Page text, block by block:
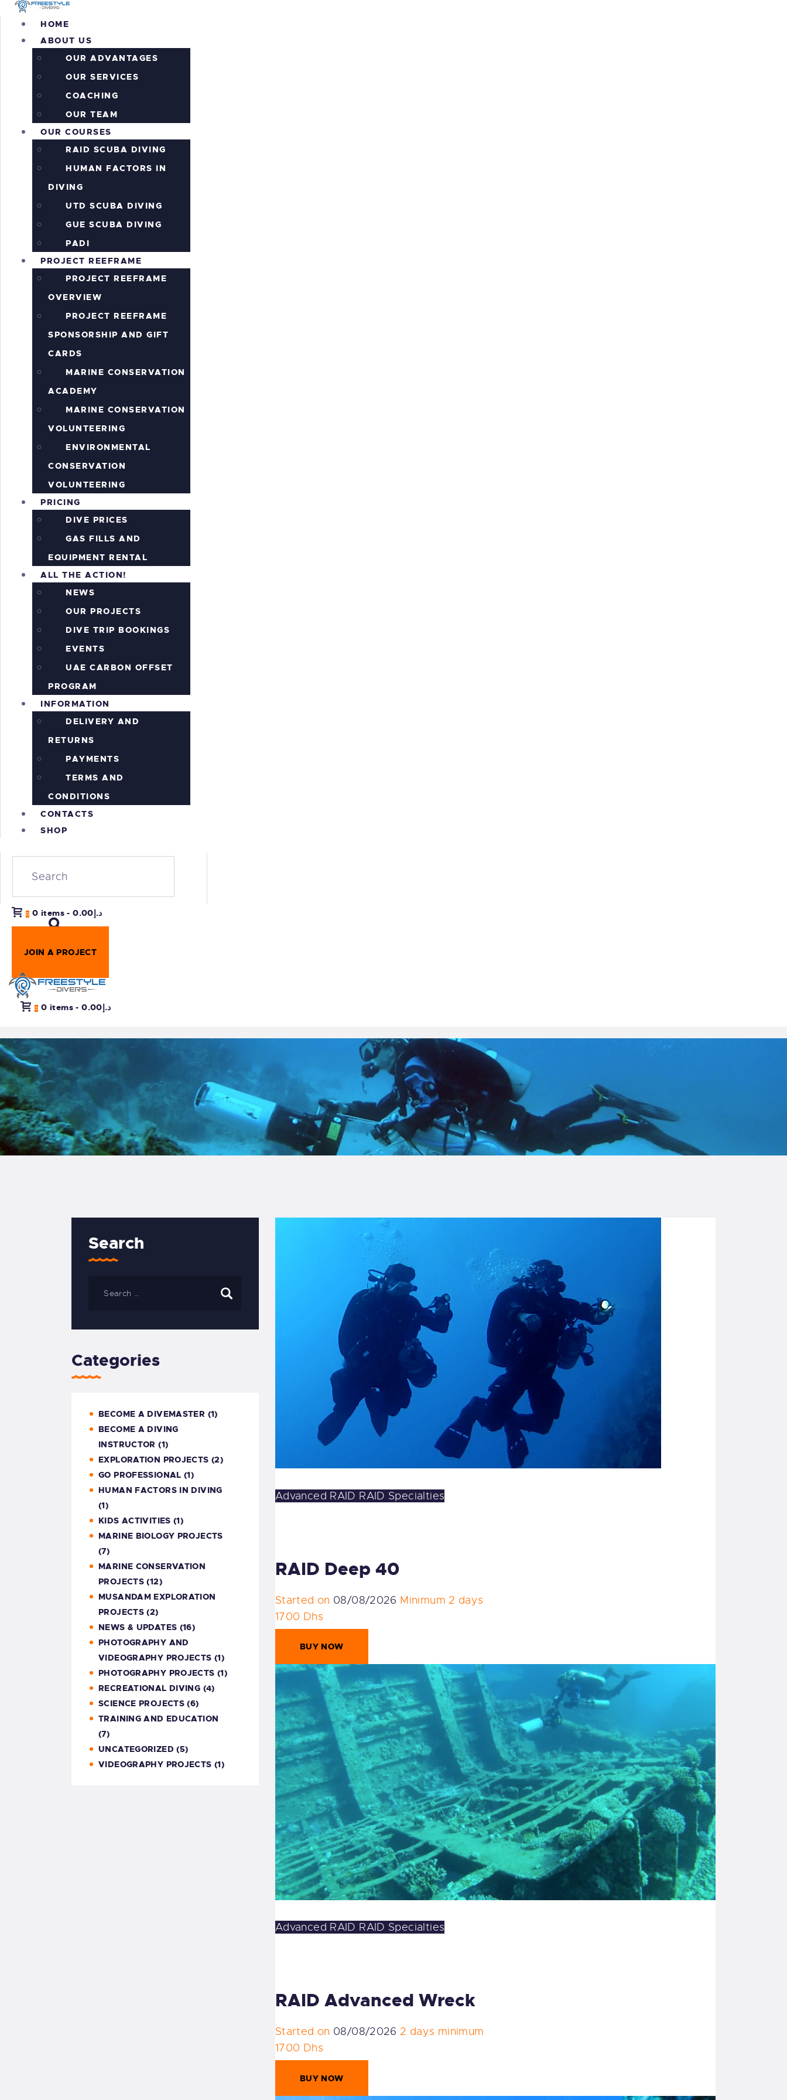
HOME
ABOUT US
OUR ADVANTAGES
OUR SERVICES
COACHING
OUR TEAM
OUR COURSES
RAID SCUBA DIVING
HUMAN FACTORS IN
DIVING
UTD SCUBA DIVING
GUE SCUBA DIVING
PADI
PROJECT REEFRAME
PROJECT REEFRAME
OVERVIEW
PROJECT REEFRAME
SPONSORSHIP AND GIFT
CARDS
MARINE CONSERVATION
ACADEMY
MARINE CONSERVATION
VOLUNTEERING
ENVIRONMENTAL
CONSERVATION
VOLUNTEERING
PRICING
DIVE PRICES
GAS FILLS AND
EQUIPMENT RENTAL
ALL THE ACTION!
NEWS
OUR PROJECTS
DIVE TRIP BOOKINGS
EVENTS
UAE CARBON OFFSET
PROGRAM
INFORMATION
DELIVERY AND
RETURNS
PAYMENTS
TERMS AND
CONDITIONS
CONTACTS
SHOP
0 0 items - د.إ0.00
JOIN A PROJECT
0 0 items - د.إ0.00
Advanced RAID RAID Specialties
RAID Deep 40
Started on 08/08/2026 Minimum 2 days
1700 Dhs
BUY NOW
Advanced RAID RAID Specialties
RAID Advanced Wreck
Started on 08/08/2026 2 days minimum
1700 Dhs
BUY NOW
Search
for:
Categories
BECOME A DIVEMASTER (1)
BECOME A DIVING
INSTRUCTOR (1)
EXPLORATION PROJECTS (2)
GO PROFESSIONAL (1)
HUMAN FACTORS IN DIVING
(1)
KIDS ACTIVITIES (1)
MARINE BIOLOGY PROJECTS
(7)
MARINE CONSERVATION
PROJECTS (12)
MUSANDAM EXPLORATION
PROJECTS (2)
NEWS & UPDATES (16)
PHOTOGRAPHY AND
VIDEOGRAPHY PROJECTS (1)
PHOTOGRAPHY PROJECTS (1)
RECREATIONAL DIVING (4)
SCIENCE PROJECTS (6)
TRAINING AND EDUCATION
(7)
UNCATEGORIZED (5)
VIDEOGRAPHY PROJECTS (1)